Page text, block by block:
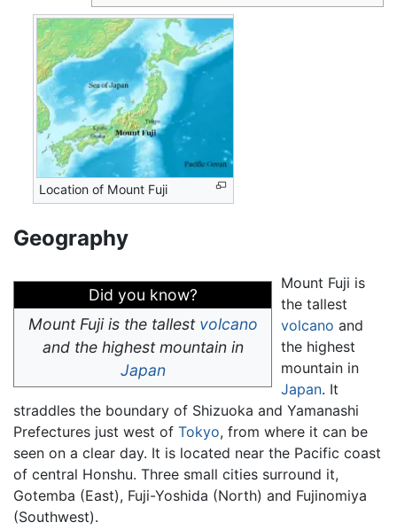
Location of Mount Fuji
Geography
Did you know?
Mount Fuji is the tallest volcano
and the highest mountain in
Japan
Mount Fuji is
the tallest
volcano and
the highest
mountain in
Japan. It
straddles the boundary of Shizuoka and Yamanashi
Prefectures just west of Tokyo, from where it can be
seen on a clear day. It is located near the Pacific coast
of central Honshu. Three small cities surround it,
Gotemba (East), Fuji-Yoshida (North) and Fujinomiya
(Southwest).